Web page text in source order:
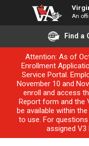
An
Find a
Attention: As of
Enrollment
Service Portal.
November 10 and
enroll and access
Report form and the
be available within
to use. For
assigned V3